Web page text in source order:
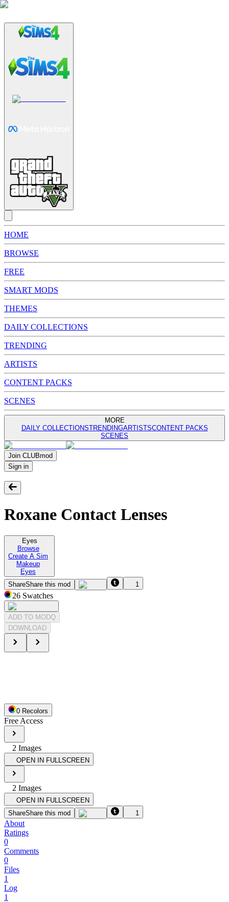
HOME
BROWSE
FREE
SMART MODS
THEMES
DAILY COLLECTIONS
TRENDING
ARTISTS
CONTENT PACKS
SCENES
MORE
DAILY COLLECTIONSTRENDINGARTISTSCONTENT PACKS
SCENES
Join CLUBmod
Sign in
Roxane Contact Lenses
Eyes
Browse
Create A Sim
Makeup
Eyes
ShareShare this mod 1
26 Swatches
ADD TO MODQ
DOWNLOAD
0 Recolors
Free Access
2 Images
OPEN IN FULLSCREEN
2 Images
OPEN IN FULLSCREEN
ShareShare this mod 1
About
Ratings
0
Comments
0
Files
1
Log
1